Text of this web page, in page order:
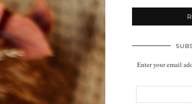
Enter your email
Address